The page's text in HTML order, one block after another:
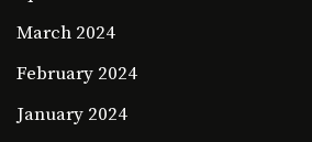
March 2024
February 2024
January 2024